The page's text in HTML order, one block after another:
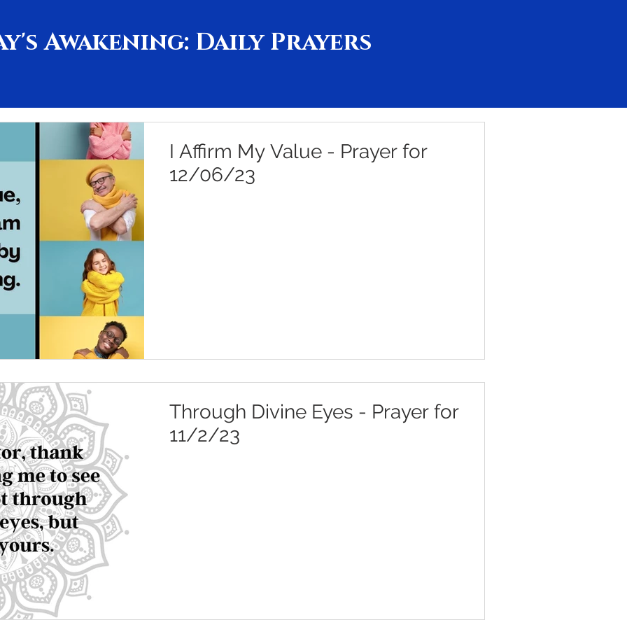
Awakening: Daily Prayers
I Affirm My Value - Prayer for
12/06/23
Through Divine Eyes - Prayer for
11/2/23